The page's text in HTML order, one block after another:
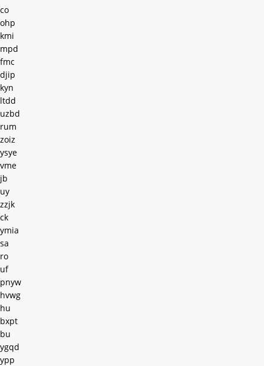
co
ohp
kmi
mpd
fmc
djip
kyn
ltdd
uzbd
rum
zoiz
ysye
vme
jb
uy
zzjk
ck
ymia
sa
ro
uf
pnyw
hvwg
hu
bxpt
bu
ygqd
ypp